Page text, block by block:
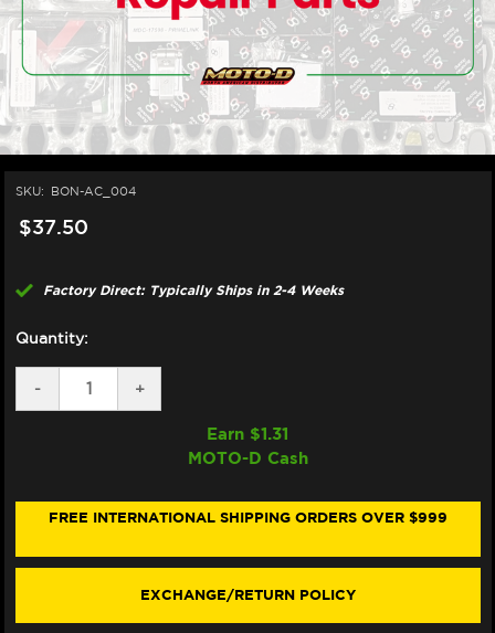
SKU: BON-AC_004
$37.50
Factory Direct: Typically Ships in 2-4 Weeks
Quantity:
DECREASE
QUANTITY
-
INCREASE
QUANTITY
BONAMICI
REPAIR
+
Earn $1.31
MOTO-D Cash
FREE INTERNATIONAL SHIPPING ORDERS OVER $999
EXCHANGE/RETURN POLICY